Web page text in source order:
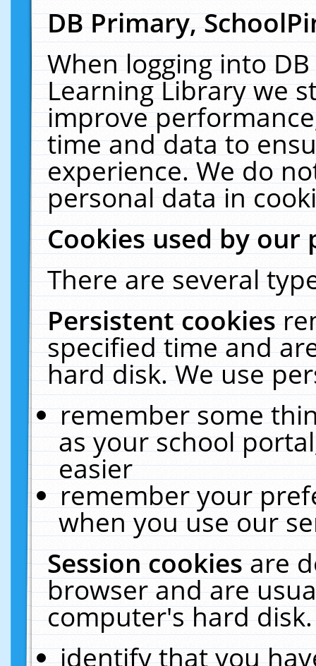
DB Primary,
When logging into
Learning Library we
improve
time and data to
experience. We do
personal data in
Cookies used by our
There are several
Persistent cookies
specified time and
hard disk. We use
remember some
as your school
easier
remember your
when you use our
Session cookiesare
browser and are
computer's hard
identify that you